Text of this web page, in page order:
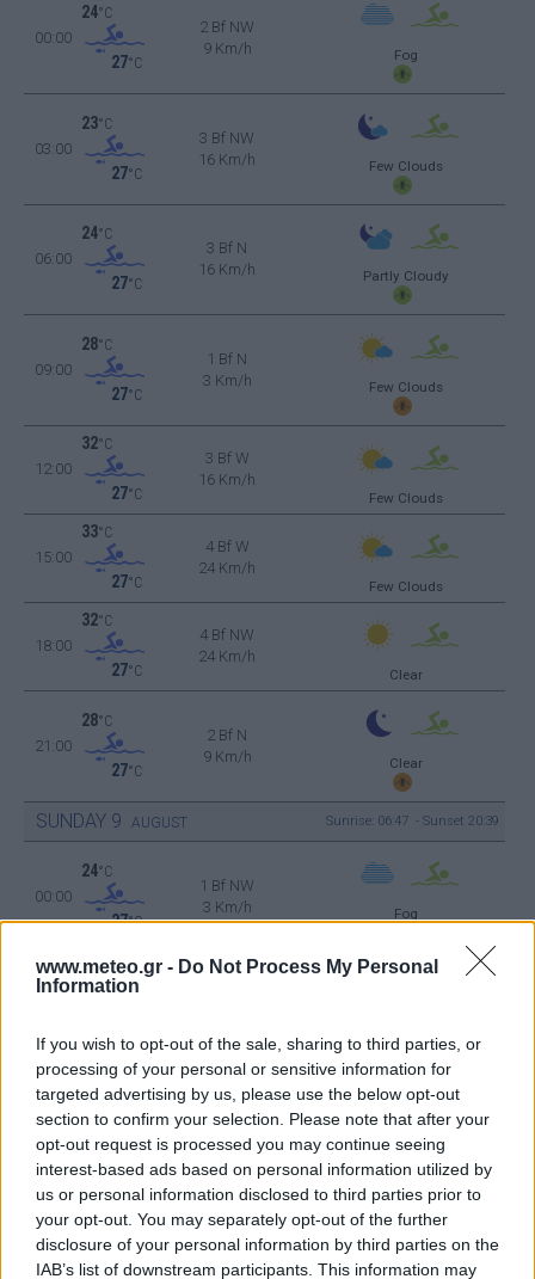
www.meteo.gr - Do Not Process My Personal
Information
If you wish to opt-out of the sale, sharing to third parties, or
processing of your personal or sensitive information for
targeted advertising by us, please use the below opt-out
section to confirm your selection. Please note that after your
opt-out request is processed you may continue seeing
interest-based ads based on personal information utilized by
us or personal information disclosed to third parties prior to
your opt-out. You may separately opt-out of the further
disclosure of your personal information by third parties on the
IAB’s list of downstream participants. This information may
00:00
24°C
27°C
2 Bf NW
9 Km/h
Fog
03:00
23°C
27°C
3 Bf NW
16 Km/h
Few Clouds
06:00
24°C
27°C
3 Bf N
16 Km/h
Partly Cloudy
09:00
28°C
27°C
1 Bf N
3 Km/h
Few Clouds
12:00
32°C
27°C
3 Bf W
16 Km/h
Few Clouds
15:00
33°C
27°C
4 Bf W
24 Km/h
Few Clouds
18:00
32°C
27°C
4 Bf NW
24 Km/h
Clear
21:00
28°C
27°C
2 Bf N
9 Km/h
Clear
SUNDAY 9 AUGUST Sunrise: 06:47 - Sunset 20:39
00:00
24°C
27°C
1 Bf NW
3 Km/h
Fog
22°C
06:00
21 °C
27°C
1 Bf N
3 Km/h
09:00
30°C
27°C
2 Bf SE
9 Km/h
Few Clouds